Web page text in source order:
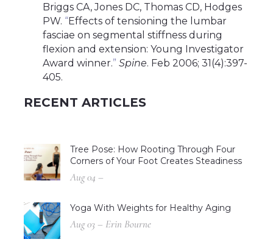
Briggs CA, Jones DC, Thomas CD, Hodges
PW. “Effects of tensioning the lumbar
fasciae on segmental stiffness during
flexion and extension: Young Investigator
Award winner.” Spine. Feb 2006; 31(4):397-
405.
RECENT ARTICLES
Tree Pose: How Rooting Through Four
Corners of Your Foot Creates Steadiness
Aug 04 –
Yoga With Weights for Healthy Aging
Aug 03 – Erin Bourne